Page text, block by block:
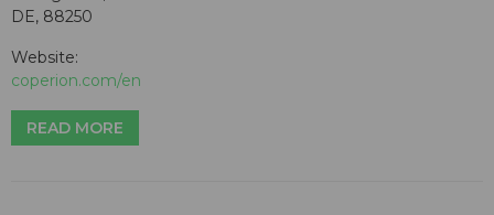
DE, 88250
Website:
coperion.com/en
READ MORE